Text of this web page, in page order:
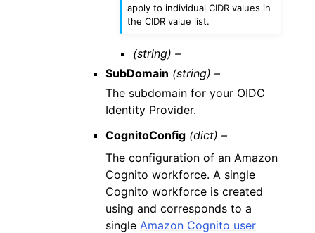
apply to individual CIDR values in
the CIDR value list.
(string) –
SubDomain (string) –
The subdomain for your OIDC
Identity Provider.
CognitoConfig (dict) –
The configuration of an Amazon
Cognito workforce. A single
Cognito workforce is created
using and corresponds to a
single Amazon Cognito user